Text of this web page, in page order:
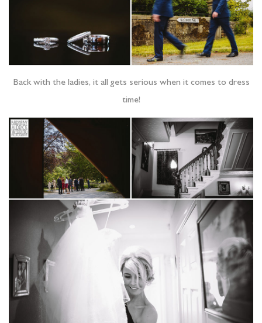
Back with the ladies, it all gets serious when it comes to dress
time!